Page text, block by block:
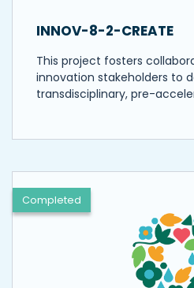
INNOV-8-2-CREATE
This project fosters
innovation stakeholders to
transdisciplinary, pre-
Completed